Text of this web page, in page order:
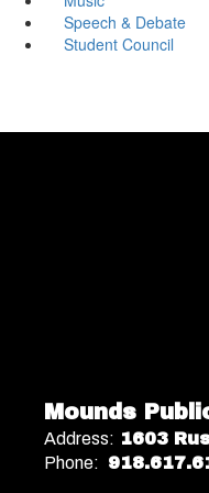
Speech & Debate
Student Council
Mounds
Address: 1603
Phone: